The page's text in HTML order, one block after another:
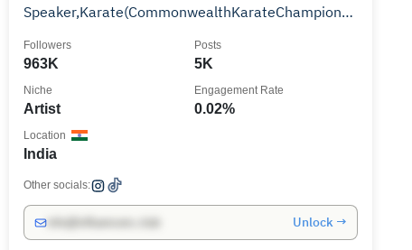
Speaker,Karate(CommonwealthKarateChampion2015
963K
Followers
5K
Posts
Artist
Niche
0.02%
Engagement Rate
India
Location
Other socials:
Unlock →